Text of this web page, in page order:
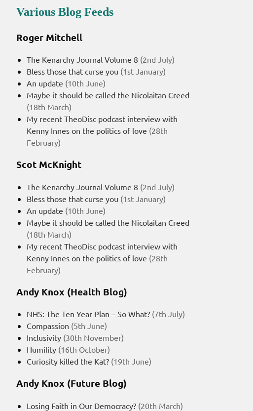
Various Blog Feeds
Roger Mitchell
The Kenarchy Journal Volume 8 (2nd July)
Bless those that curse you (1st January)
An update (10th June)
Maybe it should be called the Nicolaitan Creed
(18th March)
My recent TheoDisc podcast interview with
Kenny Innes on the politics of love (28th
February)
Scot McKnight
The Kenarchy Journal Volume 8 (2nd July)
Bless those that curse you (1st January)
An update (10th June)
Maybe it should be called the Nicolaitan Creed
(18th March)
My recent TheoDisc podcast interview with
Kenny Innes on the politics of love (28th
February)
Andy Knox (Health Blog)
NHS: The Ten Year Plan – So What? (7th July)
Compassion (5th June)
Inclusivity (30th November)
Humility (16th October)
Curiosity killed the Kat? (19th June)
Andy Knox (Future Blog)
Losing Faith in Our Democracy? (20th March)